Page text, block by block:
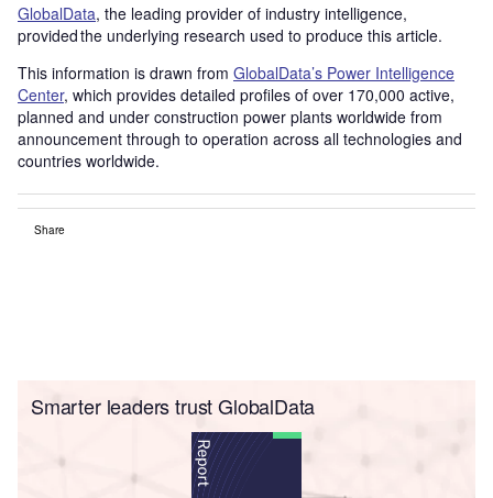
GlobalData, the leading provider of industry intelligence,
provided the underlying research used to produce this article.
This information is drawn from GlobalData’s Power Intelligence
Center, which provides detailed profiles of over 170,000 active,
planned and under construction power plants worldwide from
announcement through to operation across all technologies and
countries worldwide.
Share
Smarter leaders trust GlobalData